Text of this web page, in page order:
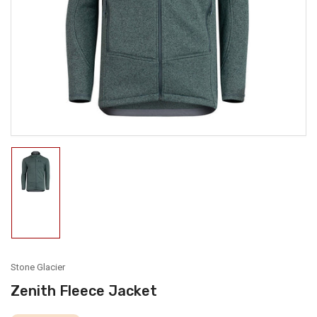
media
in
modal
gallery
Stone Glacier
Zenith Fleece Jacket